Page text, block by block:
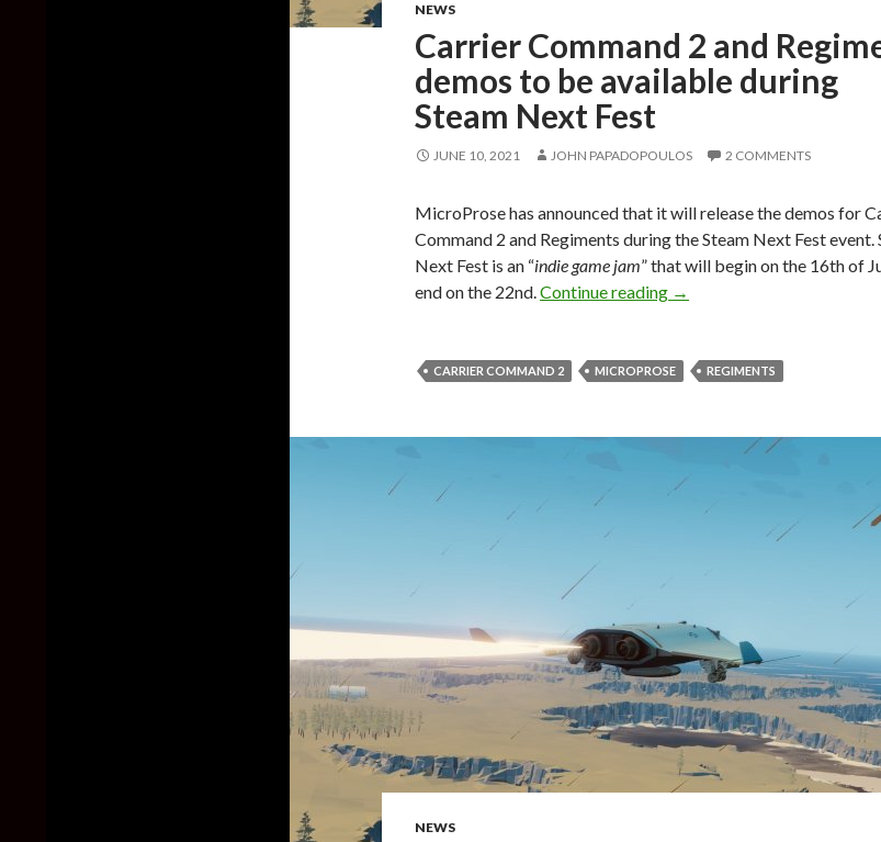
NEWS
Carrier Command 2 and
demos to be available during
Steam Next Fest
JUNE 10, 2021 JOHN PAPADOPOULOS 2 COMMENTS
MicroProse has announced that it will release the demos for
Command 2 and Regiments during the Steam Next Fest event.
Next Fest is an “indie game jam” that will begin on the 16th of
end on the 22nd.Continue reading Carrier Command 2 and
→
CARRIER COMMAND 2 MICROPROSE REGIMENTS
NEWS